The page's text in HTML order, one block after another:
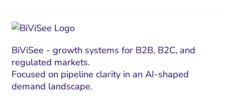
E
a
i
l
BiViSee - growth systems for B2B, B2C, and
regulated markets.
Focused on pipeline clarity in an AI-shaped
demand landscape.